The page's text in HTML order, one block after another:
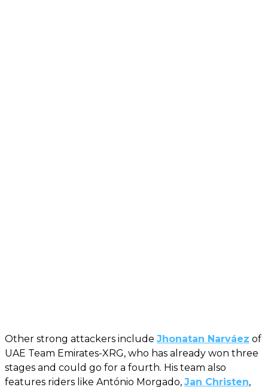
Other strong attackers include Jhonatan Narváez of
UAE Team Emirates-XRG, who has already won three
stages and could go for a fourth. His team also
features riders like António Morgado, Jan Christen,